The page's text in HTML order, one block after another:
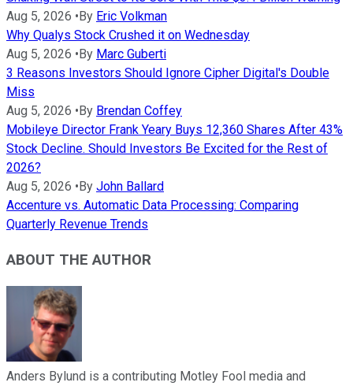
Aug 5, 2026 • By Eric Volkman
Why Qualys Stock Crushed it on Wednesday
Aug 5, 2026 • By Marc Guberti
3 Reasons Investors Should Ignore Cipher Digital's Double
Miss
Aug 5, 2026 • By Brendan Coffey
Mobileye Director Frank Yeary Buys 12,360 Shares After 43%
Stock Decline. Should Investors Be Excited for the Rest of
2026?
Aug 5, 2026 • By John Ballard
Accenture vs. Automatic Data Processing: Comparing
Quarterly Revenue Trends
ABOUT THE AUTHOR
Anders Bylund is a contributing Motley Fool media and